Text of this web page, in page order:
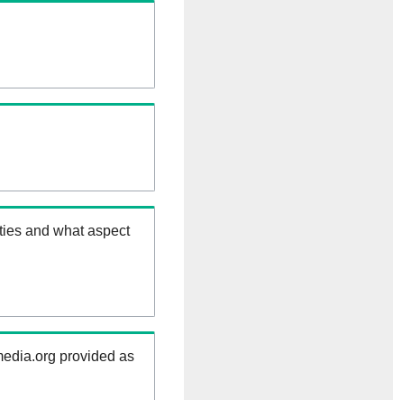
and what aspect
provided as